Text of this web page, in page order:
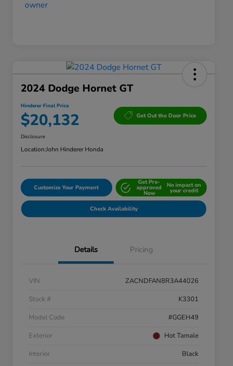
2024 Dodge Hornet GT
Hinderer Final Price
$20,132 Get Out the Door Price
Disclosure
Location:John Hinderer Honda
Customize Your Payment
Get Pre-
approved
Now
No impact on
your credit
Check Availability
Details Pricing
VIN
ZACNDFAN8R3A44026
Stock #
K3301
Model Code
#GGEH49
Exterior
Hot Tamale
Interior
Black